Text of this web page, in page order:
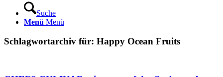
Suche
Menü Menü
Schlagwortarchiv für: Happy Ocean Fruits